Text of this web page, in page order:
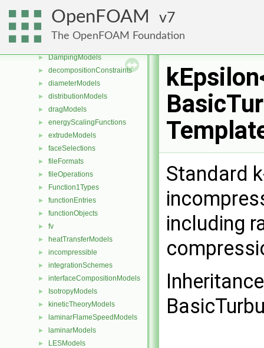
OpenFOAM 7
The OpenFOAM Foundation
constant
► CorrectionLimitingMethods
►
► DampingModels
► decompositionConstraints
► diameterModels
► distributionModels
► dragModels
► energyScalingFunctions
► extrudeModels
► faceSelections
► fileFormats
► fileOperations
► Function1Types
► functionEntries
► functionObjects
► fv
► heatTransferModels
► incompressible
► integrationSchemes
► interfaceCompositionModels
► IsotropyModels
► kineticTheoryModels
► laminarFlameSpeedModels
► laminarModels
► LESModels
Standard
including